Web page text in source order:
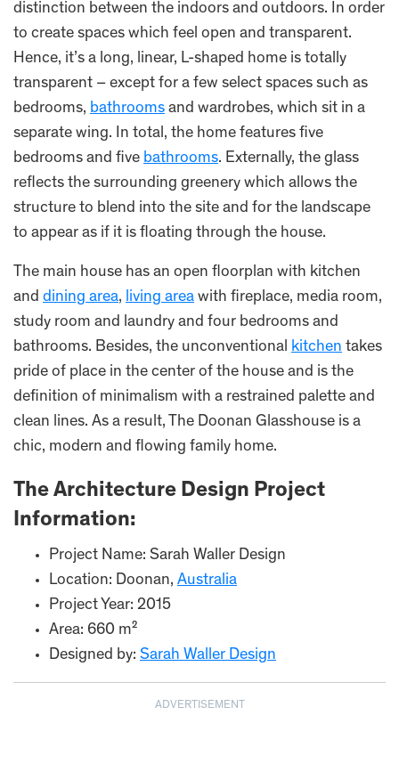
distinction between the indoors and outdoors. In order
to create spaces which feel open and transparent.
Hence, it’s a long, linear, L-shaped home is totally
transparent – except for a few select spaces such as
bedrooms, bathrooms and wardrobes, which sit in a
separate wing. In total, the home features five
bedrooms and five bathrooms. Externally, the glass
reflects the surrounding greenery which allows the
structure to blend into the site and for the landscape
to appear as if it is floating through the house.
The main house has an open floorplan with kitchen
and dining area, living area with fireplace, media room,
study room and laundry and four bedrooms and
bathrooms. Besides, the unconventional kitchen takes
pride of place in the center of the house and is the
definition of minimalism with a restrained palette and
clean lines. As a result, The Doonan Glasshouse is a
chic, modern and flowing family home.
The Architecture Design Project
Information:
Project Name: Sarah Waller Design
Location: Doonan, Australia
Project Year: 2015
Area: 660 m²
Designed by: Sarah Waller Design
ADVERTISEMENT